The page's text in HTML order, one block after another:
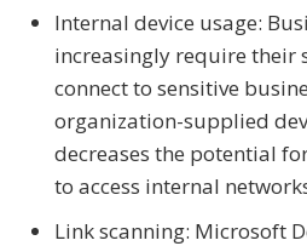
Internal device usage:
increasingly require their
connect to sensitive
organization-supplied
decreases the potential
to access internal
Link scanning: Microsoft